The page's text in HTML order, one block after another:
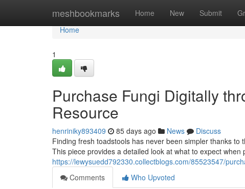
meshbookmarks Home New Submit
Home
Home
1
Purchase Fungi Digitally
Resource
henriniky893409 85 days ago News
Discuss
Finding fresh toadstools has never been simpler thanks
This piece provides a detailed look at what to expect when
https://lewysuedd792330.collectblogs.com/85523547/
Comments
Who Upvoted